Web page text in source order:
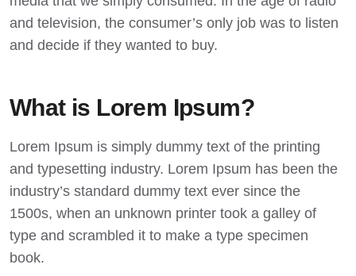
and television, the consumer’s only job was to listen
and decide if they wanted to buy.
What is Lorem Ipsum?
Lorem Ipsum is simply dummy text of the printing
and typesetting industry. Lorem Ipsum has been the
industry’s standard dummy text ever since the
1500s, when an unknown printer took a galley of
type and scrambled it to make a type specimen
book.